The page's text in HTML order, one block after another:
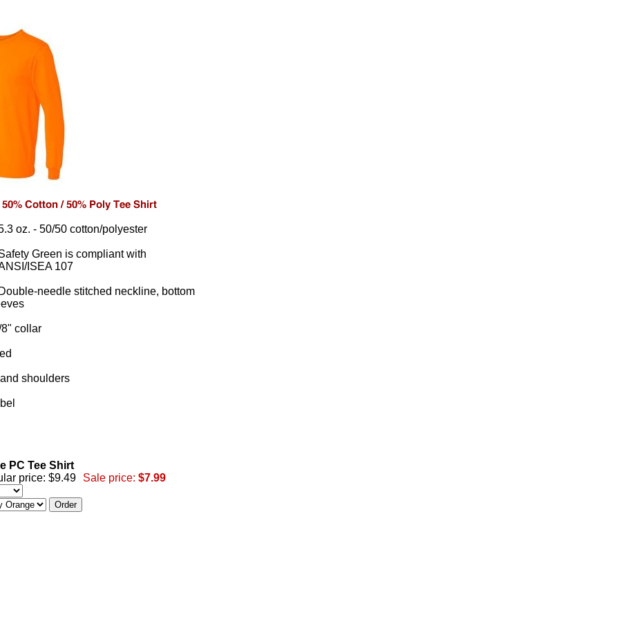
oz. - 50/50 cotton/polyester
Green is compliant with
ISEA 107
Double-needle stitched neckline, bottom
collar
shoulders
PC Tee Shirt
price: $9.49 Sale price: $7.99